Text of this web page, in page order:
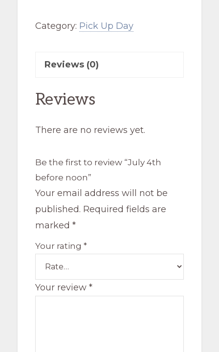
noon
Category: Pick Up Day
Reviews (0)
Reviews
There are no reviews yet.
Be the first to review “July 4th
before noon”
Your email address will not be
published. Required fields are
marked *
Your rating *
Your review *